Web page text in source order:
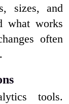
sizes, and
what works
often
tools.